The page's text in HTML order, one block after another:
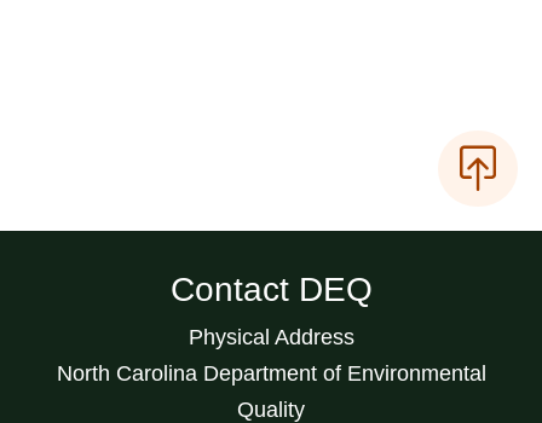
Contact DEQ
Physical Address
North Carolina Department of Environmental
Quality